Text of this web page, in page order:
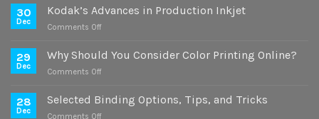
Study
Offset
30
Dec
Kodak’s Advances in Production Inkjet
Comments Offon
Advances
29
Dec
Why Should You Consider Color Printing Online?
Comments Offon
Should
28
Dec
Selected Binding Options, Tips, and Tricks
Comments Offon